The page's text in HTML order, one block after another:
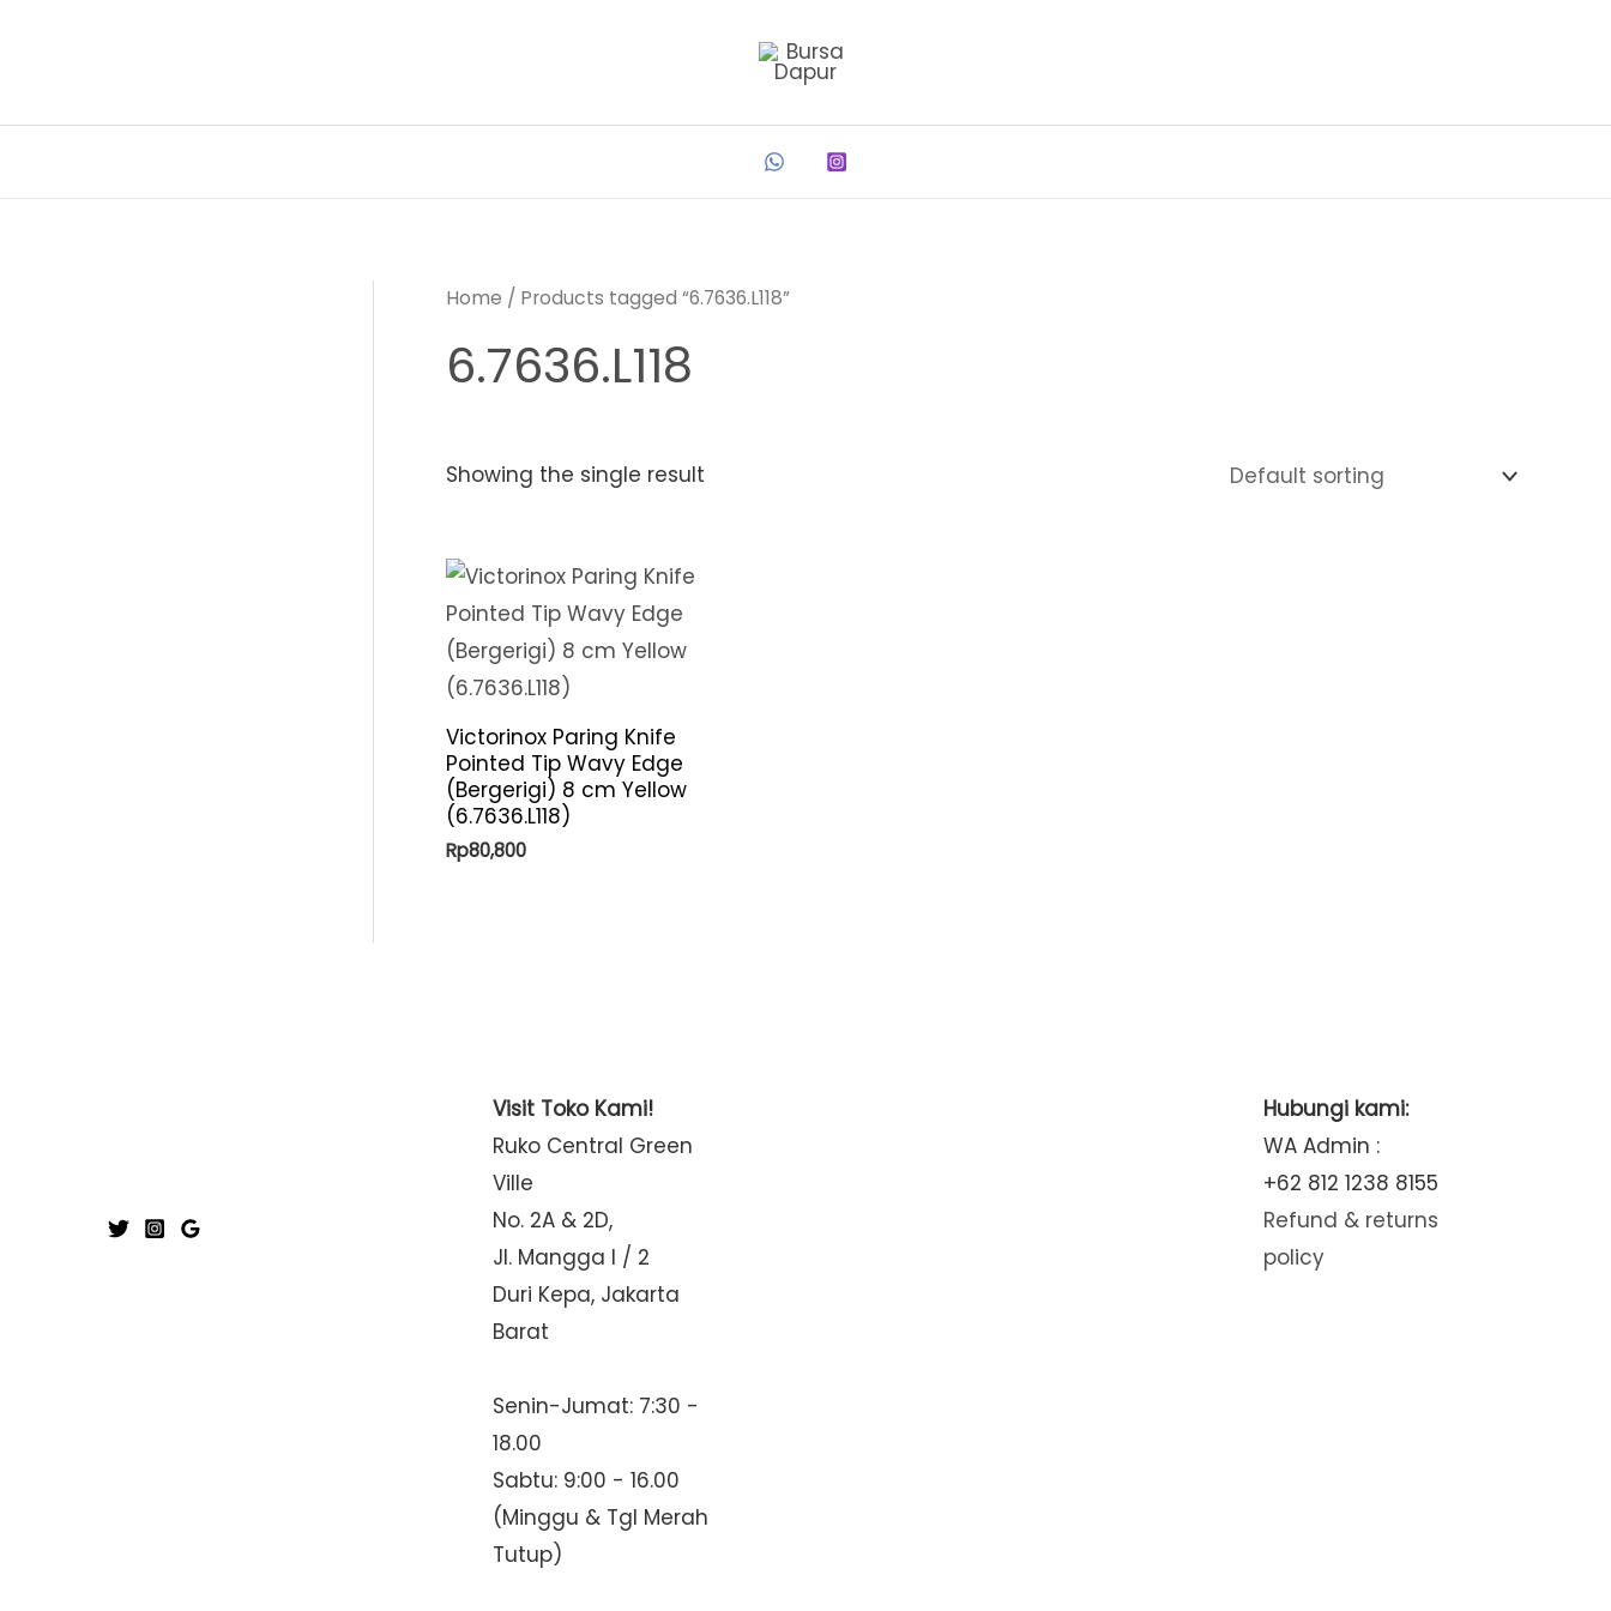
Home / Products tagged “6.7636.L118”
6.7636.L118
Showing the single result
Victorinox Paring Knife
Pointed Tip Wavy Edge
(Bergerigi) 8 cm Yellow
(6.7636.L118)
Rp80,800
Visit Toko Kami!
Ruko Central Green
Ville
No. 2A & 2D,
Jl. Mangga I / 2
Duri Kepa, Jakarta
Barat
Senin-Jumat: 7:30 -
18.00
Sabtu: 9:00 - 16.00
(Minggu & Tgl Merah
Tutup)
Hubungi kami:
WA Admin :
+62 812 1238 8155
Refund & returns
policy